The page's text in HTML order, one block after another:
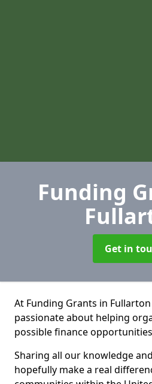
Funding
Get in
At Funding Grants in Fullarton
passionate about helping
possible finance
Sharing all our knowledge
hopefully make a real